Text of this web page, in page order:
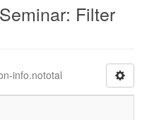
Filter
info.nototal